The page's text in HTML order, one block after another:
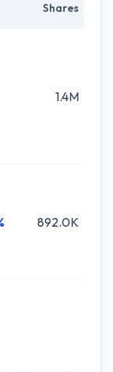
Shares
1.4M
892.0K